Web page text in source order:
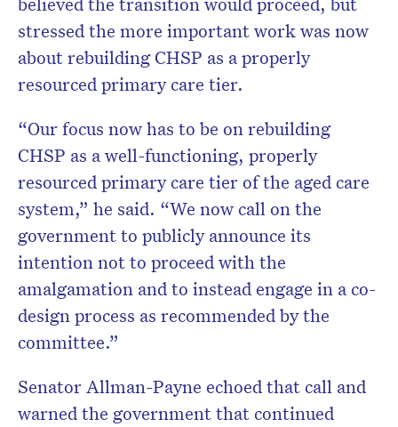
stressed the more important work was now
about rebuilding CHSP as a properly
resourced primary care tier.
“Our focus now has to be on rebuilding
CHSP as a well-functioning, properly
resourced primary care tier of the aged care
system,” he said. “We now call on the
government to publicly announce its
intention not to proceed with the
amalgamation and to instead engage in a co-
design process as recommended by the
committee.”
Senator Allman-Payne echoed that call and
warned the government that continued